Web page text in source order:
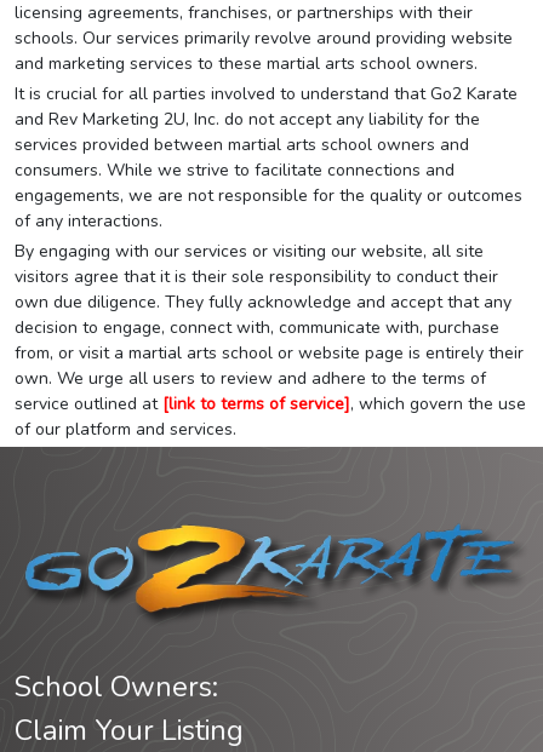
licensing agreements, franchises, or partnerships with their
schools. Our services primarily revolve around providing website
and marketing services to these martial arts school owners.
It is crucial for all parties involved to understand that Go2 Karate
and Rev Marketing 2U, Inc. do not accept any liability for the
services provided between martial arts school owners and
consumers. While we strive to facilitate connections and
engagements, we are not responsible for the quality or outcomes
of any interactions.
By engaging with our services or visiting our website, all site
visitors agree that it is their sole responsibility to conduct their
own due diligence. They fully acknowledge and accept that any
decision to engage, connect with, communicate with, purchase
from, or visit a martial arts school or website page is entirely their
own. We urge all users to review and adhere to the terms of
service outlined at [link to terms of service], which govern the use
of our platform and services.
School Owners:
Claim Your Listing